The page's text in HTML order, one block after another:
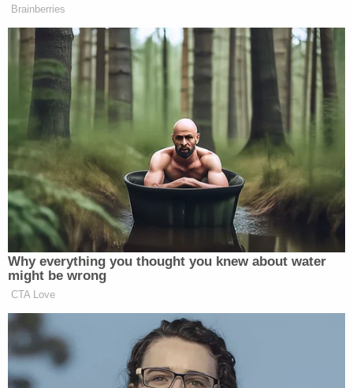
continued driving.
Authorities told WJBK that they were able to
locate the two individuals who were in the car with
Kanu, noting that they were both "cooperating
with the investigation" into her death.
"It's our understanding that there was an argument
between the driver and another individual in the
parking lot of the apartment complex that they
had left," Southfield Deputy Police Chief Jeff
Jagielski told the station. "Anytime we have an
untimely death of an otherwise healthy individual,
we investigate as a homicide until evidence shows
otherwise."
Jagielski also noted that there was no evidence to